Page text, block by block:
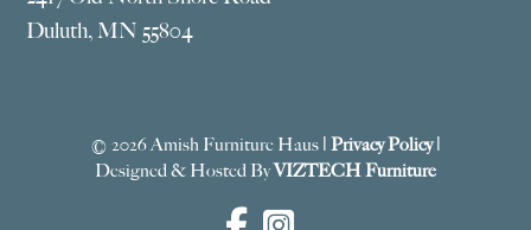
Duluth, MN 55804
© 2026 Amish Furniture Haus | Privacy Policy|
Designed & Hosted ByVIZTECH Furniture